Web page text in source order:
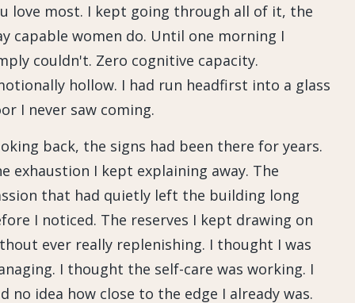
love most. I kept going through all of it, the
capable women do. Until one morning I
couldn't. Zero cognitive capacity.
hollow. I had run headfirst into a glass
I never saw coming.
back, the signs had been there for years.
exhaustion I kept explaining away. The
that had quietly left the building long
I noticed. The reserves I kept drawing on
ever really replenishing. I thought I was
I thought the self-care was working. I
no idea how close to the edge I already was.